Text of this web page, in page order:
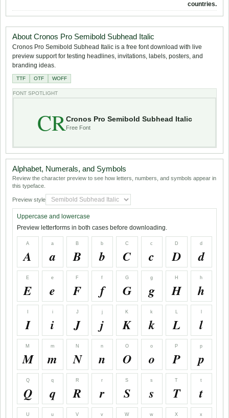
countries.
About Cronos Pro Semibold Subhead Italic
Cronos Pro Semibold Subhead Italic is a free font download with live
preview support for testing headlines, invitations, labels, posters, and
branding ideas.
TTF OTF WOFF
FONT SPOTLIGHT
CRCronos Pro Semibold Subhead Italic
Free Font
Alphabet, Numerals, and Symbols
Review the character preview to see how letters, numbers, and symbols appear in
this typeface.
Preview style
Uppercase and lowercase
Preview letterforms in both cases before downloading.
A
A
a
a
B
B
b
b
C
C
c
c
D
D
d
d
E
E
e
e
F
F
f
f
G
G
g
g
H
H
h
h
I
i
i
J
J
j
j
K
K
k
k
L
L l
M
M
m
m
N
N
n
n
O
O
o
o
P
P
p
p
Q
Q
q
q
R
R
r
r
S
S
s
s
T
T
t
t
U u V v W w X x